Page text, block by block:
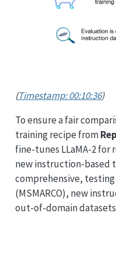
(Timestamp: 00:10:36)
To ensure a fair
training recipe from
fine-tunes LLaMA-2
new instruction-based
comprehensive,
(MSMARCO), new
out-of-domain